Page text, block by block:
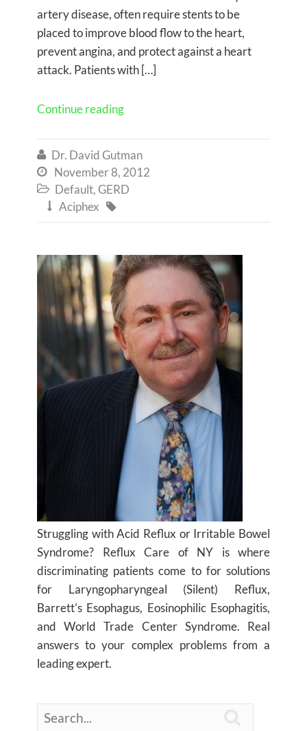
artery disease, often require stents to be
placed to improve blood flow to the heart,
prevent angina, and protect against a heart
attack. Patients with […]
Continue reading
 Dr. David Gutman
 November 8, 2012
 Default,GERD
 Aciphex 
Struggling with Acid Reflux or Irritable Bowel
Syndrome? Reflux Care of NY is where
discriminating patients come to for solutions
for Laryngopharyngeal (Silent) Reflux,
Barrett's Esophagus, Eosinophilic Esophagitis,
and World Trade Center Syndrome. Real
answers to your complex problems from a
leading expert.